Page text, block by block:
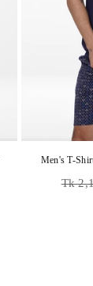
Men's T-
Tk